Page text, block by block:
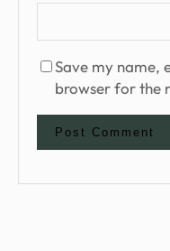
Save my name,
browser for the